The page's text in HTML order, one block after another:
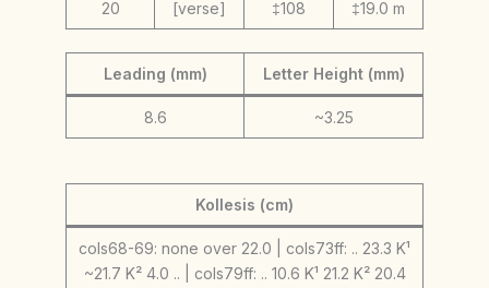
20 [verse] ‡108 ‡19.0 m
Leading (mm) Letter Height (mm)
8.6 ~3.25
Kollesis (cm)
cols68-69: none over 22.0 | cols73ff: .. 23.3 K¹
~21.7 K² 4.0 .. | cols79ff: .. 10.6 K¹ 21.2 K² 20.4